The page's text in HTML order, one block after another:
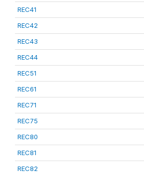
REC41
REC42
REC43
REC44
REC51
REC61
REC71
REC75
REC80
REC81
REC82